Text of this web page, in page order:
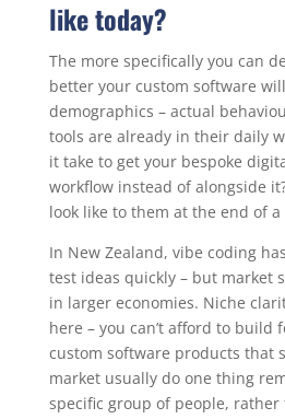
like today?
The more specifically you can
better your custom software
demographics – actual
tools are already in their daily
it take to get your bespoke
workflow instead of alongside
look like to them at the end of a
In New Zealand, vibe coding
test ideas quickly – but market
in larger economies. Niche
here – you can’t afford to build
custom software products that
market usually do one thing
specific group of people,